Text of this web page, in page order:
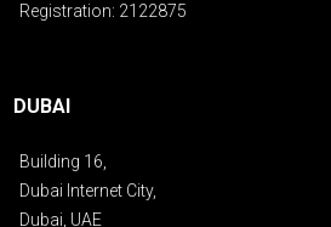
Registration: 2122875
DUBAI
Building 16,
Dubai Internet City,
Dubai, UAE